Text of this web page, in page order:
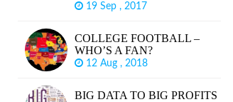
19 Sep , 2017
COLLEGE FOOTBALL –
WHO’S A FAN?
12 Aug , 2018
BIG DATA TO BIG PROFITS